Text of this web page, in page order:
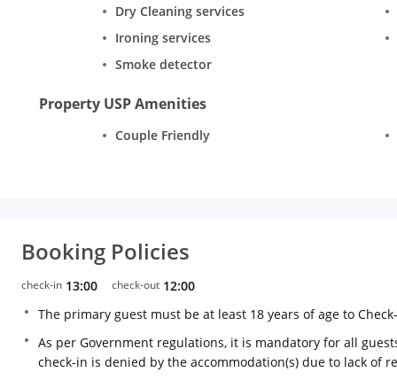
Dry Cleaning services
Ironing services
Smoke detector
Property USP Amenities
Couple Friendly
Booking Policies
check-in 13:00 check-out 12:00
The primary guest must be at least 18 years of age to
As per Government regulations, it is mandatory for all
check-in is denied by the accommodation(s) due to lack of